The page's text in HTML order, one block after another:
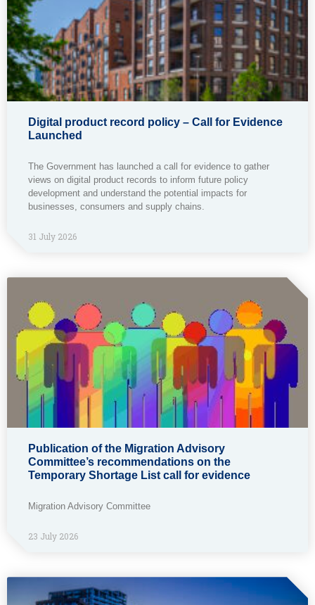
Digital product record policy – Call for Evidence
Launched
The Government has launched a call for evidence to gather
views on digital product records to inform future policy
development and understand the potential impacts for
businesses, consumers and supply chains.
31 July 2026
Publication of the Migration Advisory
Committee’s recommendations on the
Temporary Shortage List call for evidence
Migration Advisory Committee
23 July 2026